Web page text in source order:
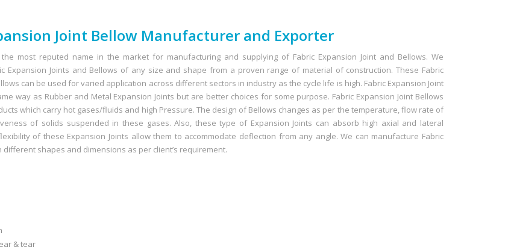
Joint Bellow Manufacturer and Exporter
most reputed name in the market for manufacturing and supplying of Fabric Expansion Joint and Bellows. We
Expansion Joints and Bellows of any size and shape from a proven range of material of construction. These Fabric
can be used for varied application across different sectors in industry as the cycle life is high. Fabric Expansion Joint
way as Rubber and Metal Expansion Joints but are better choices for some purpose. Fabric Expansion Joint Bellows
which carry hot gases/fluids and high Pressure. The design of Bellows changes as per the temperature, flow rate of
of solids suspended in these gases. Also, these type of Expansion Joints can absorb high axial and lateral
of these Expansion Joints allow them to accommodate deflection from any angle. We can manufacture Fabric
different shapes and dimensions as per client’s requirement.
& tear